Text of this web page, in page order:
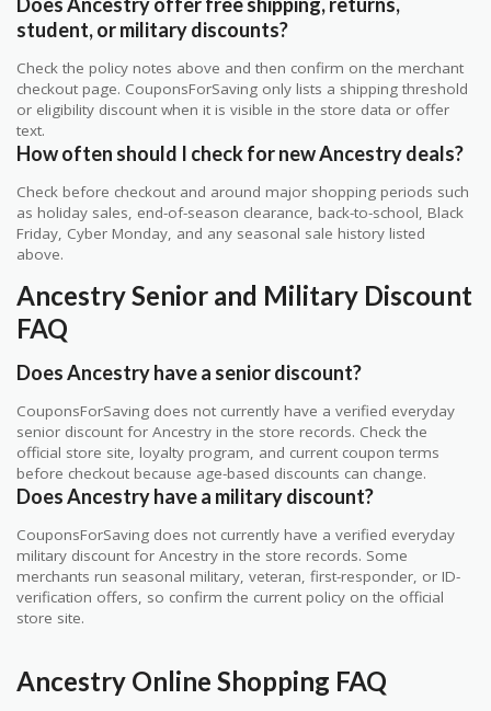
student, or military discounts?
Check the policy notes above and then confirm on the merchant
checkout page. CouponsForSaving only lists a shipping threshold
or eligibility discount when it is visible in the store data or offer
text.
How often should I check for new Ancestry deals?
Check before checkout and around major shopping periods such
as holiday sales, end-of-season clearance, back-to-school, Black
Friday, Cyber Monday, and any seasonal sale history listed
above.
Ancestry Senior and Military Discount
FAQ
Does Ancestry have a senior discount?
CouponsForSaving does not currently have a verified everyday
senior discount for Ancestry in the store records. Check the
official store site, loyalty program, and current coupon terms
before checkout because age-based discounts can change.
Does Ancestry have a military discount?
CouponsForSaving does not currently have a verified everyday
military discount for Ancestry in the store records. Some
merchants run seasonal military, veteran, first-responder, or ID-
verification offers, so confirm the current policy on the official
store site.
Ancestry Online Shopping FAQ